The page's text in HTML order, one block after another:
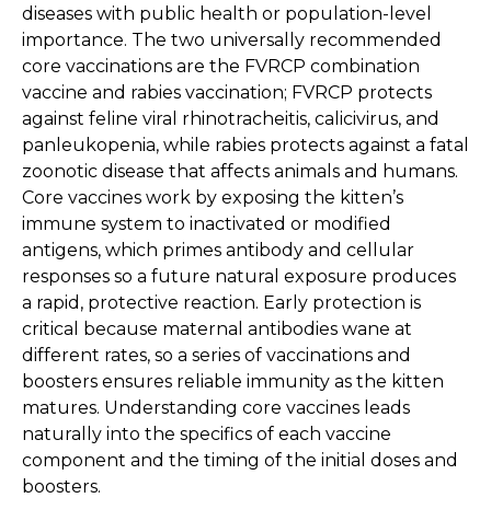
diseases with public health or population-level
importance. The two universally recommended
core vaccinations are the FVRCP combination
vaccine and rabies vaccination; FVRCP protects
against feline viral rhinotracheitis, calicivirus, and
panleukopenia, while rabies protects against a fatal
zoonotic disease that affects animals and humans.
Core vaccines work by exposing the kitten’s
immune system to inactivated or modified
antigens, which primes antibody and cellular
responses so a future natural exposure produces
a rapid, protective reaction. Early protection is
critical because maternal antibodies wane at
different rates, so a series of vaccinations and
boosters ensures reliable immunity as the kitten
matures. Understanding core vaccines leads
naturally into the specifics of each vaccine
component and the timing of the initial doses and
boosters.